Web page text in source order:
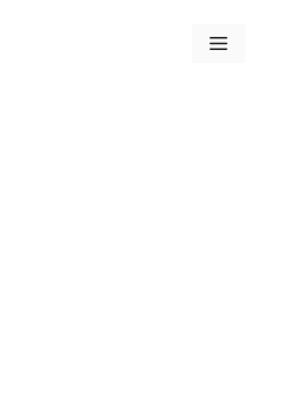
Menu